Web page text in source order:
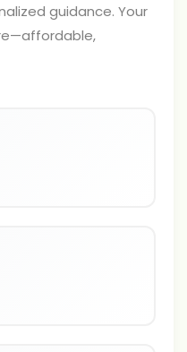
guidance. Your